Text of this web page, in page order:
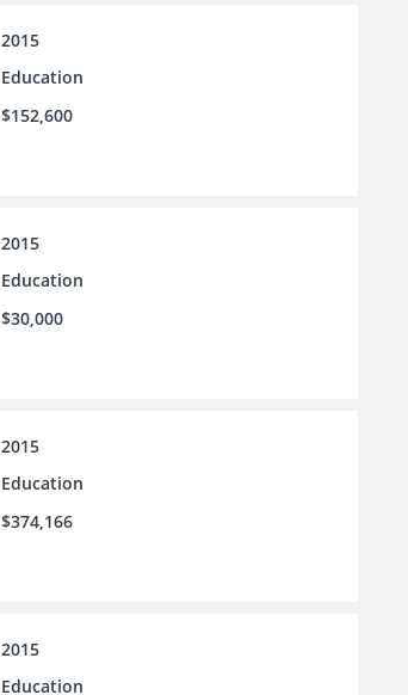
2015
Education
$152,600
2015
Education
$30,000
2015
Education
$374,166
2015
Education